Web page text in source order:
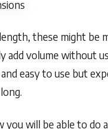
these might be
add volume without
easy to use but
you will be able to do